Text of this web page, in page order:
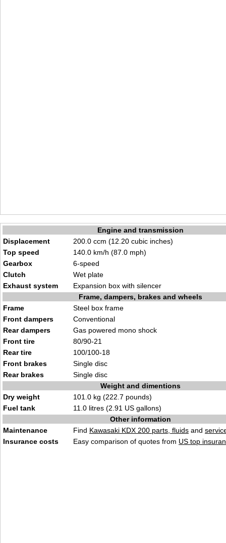
Engine and transmission
Displacement
200.0 ccm (12.20 cubic inches)
Top speed
140.0 km/h (87.0 mph)
Gearbox
6-speed
Clutch
Wet plate
Exhaust system
Expansion box with silencer
Frame, dampers, brakes and wheels
Frame
Steel box frame
Front dampers
Conventional
Rear dampers
Gas powered mono shock
Front tire
80/90-21
Rear tire
100/100-18
Front brakes
Single disc
Rear brakes
Single disc
Weight and dimentions
Dry weight
101.0 kg (222.7 pounds)
Fuel tank
11.0 litres (2.91 US gallons)
Other information
Maintenance
Find Kawasaki KDX 200 parts, fluids and
Insurance costs
Easy comparison of quotes from US top